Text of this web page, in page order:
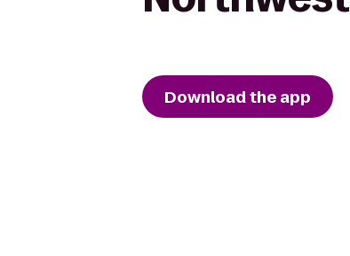
Download the app